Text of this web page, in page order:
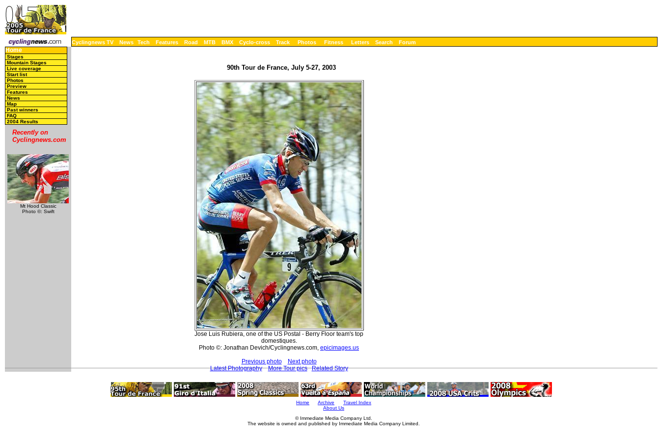
Cyclingnews TV News Tech Features Road MTB BMX Cyclo-cross Track Photos Fitness Letters Search Forum
Home
Stages
Mountain Stages
Live coverage
Start list
Photos
Preview
Features
News
Map
Past winners
FAQ
2004 Results
Recently on
Cyclingnews.com
Mt Hood Classic
Photo ©: Swift
90th Tour de France, July 5-27, 2003
Jose Luis Rubiera, one of the US Postal - Berry Floor team's top
domestiques.
Photo ©: Jonathan Devich/Cyclingnews.com, epicimages.us
Previous photo
Next photo
Latest Photography
More Tour pics Related Story
Home Archive
Travel Index
About Us
© Immediate Media Company Ltd.
The website is owned and published by Immediate Media Company Limited.